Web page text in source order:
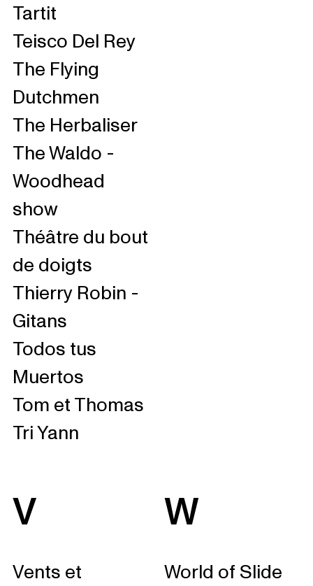
Tartit
Teisco Del Rey
The Flying
Dutchmen
The Herbaliser
The Waldo -
Woodhead
show
Théâtre du bout
de doigts
Thierry Robin -
Gitans
Todos tus
Muertos
Tom et Thomas
Tri Yann
V
Vents et
W
World of Slide